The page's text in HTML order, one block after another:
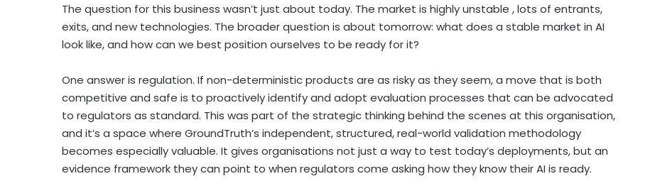
The question for this business wasn’t just about today. The market is highly unstable , lots of entrants,
exits, and new technologies. The broader question is about tomorrow: what does a stable market in AI
look like, and how can we best position ourselves to be ready for it?
One answer is regulation. If non-deterministic products are as risky as they seem, a move that is both
competitive and safe is to proactively identify and adopt evaluation processes that can be advocated
to regulators as standard. This was part of the strategic thinking behind the scenes at this organisation,
and it’s a space where GroundTruth’s independent, structured, real-world validation methodology
becomes especially valuable. It gives organisations not just a way to test today’s deployments, but an
evidence framework they can point to when regulators come asking how they know their AI is ready.